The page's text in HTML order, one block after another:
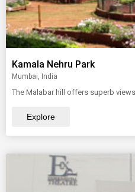
Kamala Nehru Park
Mumbai, India
The Malabar hill offers superb
Explore